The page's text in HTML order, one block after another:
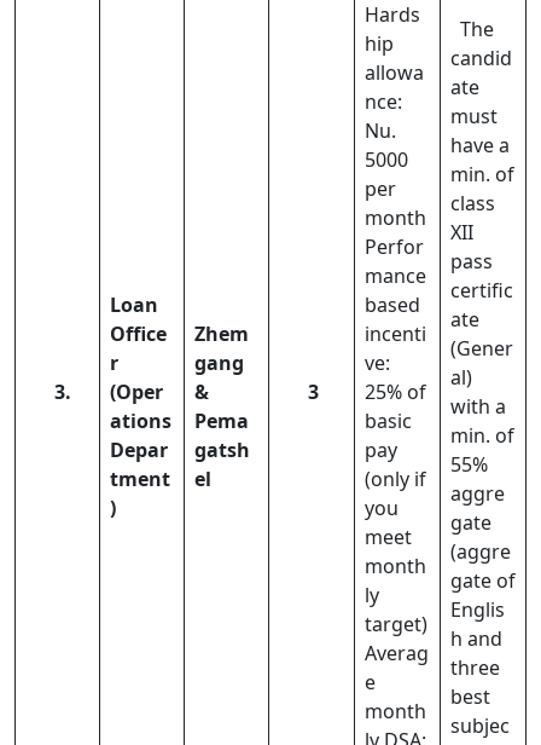
3.
Loan
Office
r
(Oper
ations
Depar
tment
)
Zhem
gang
&
Pema
gatsh
el
3
Hards
hip
allowa
nce:
Nu.
5000
per
month
Perfor
mance
based
incenti
ve:
25% of
basic
pay
(only if
you
meet
month
ly
target)
Averag
e
month
The
candid
ate
must
have a
min. of
class
XII
pass
certific
ate
(Gener
al)
with a
min. of
55%
aggre
gate
(aggre
gate of
Englis
h and
three
best
subjec